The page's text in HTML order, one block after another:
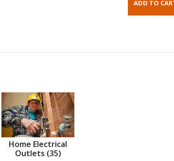
Home Electrical
Outlets (35)